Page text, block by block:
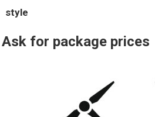
style
Ask for package prices